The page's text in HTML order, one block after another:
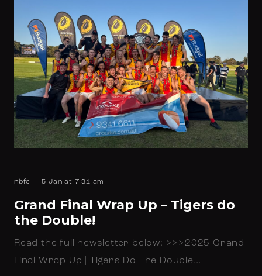
nbfc 5 Jan at 7:31 am
Grand Final Wrap Up – Tigers do
the Double!
Read the full newsletter below: >>>2025 Grand
Final Wrap Up | Tigers Do The Double…